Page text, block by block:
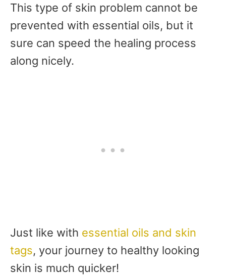
This type of skin problem cannot be
prevented with essential oils, but it
sure can speed the healing process
along nicely.
Just like with essential oils and skin
tags, your journey to healthy looking
skin is much quicker!